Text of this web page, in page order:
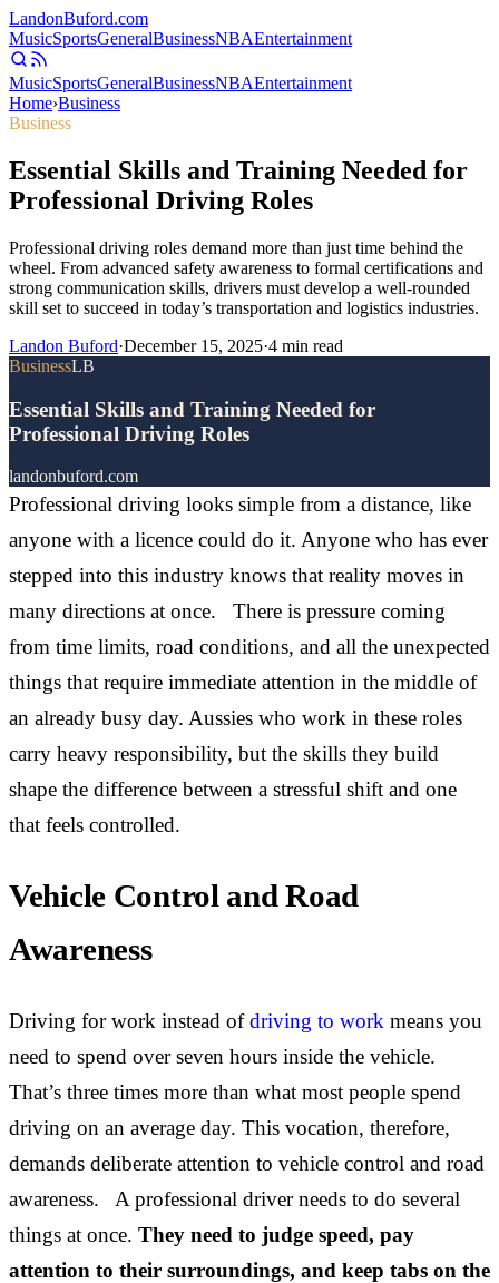
LandonBuford.com
MusicSportsGeneralBusinessNBAEntertainment
MusicSportsGeneralBusinessNBAEntertainment
Home›Business
Business
Essential Skills and Training Needed for
Professional Driving Roles
Professional driving roles demand more than just time behind the
wheel. From advanced safety awareness to formal certifications and
strong communication skills, drivers must develop a well-rounded
skill set to succeed in today’s transportation and logistics industries.
Landon Buford·December 15, 2025·4 min read
BusinessLB
Essential Skills and Training Needed for
Professional Driving Roles
landonbuford.com
Professional driving looks simple from a distance, like
anyone with a licence could do it. Anyone who has ever
stepped into this industry knows that reality moves in
many directions at once. There is pressure coming
from time limits, road conditions, and all the unexpected
things that require immediate attention in the middle of
an already busy day. Aussies who work in these roles
carry heavy responsibility, but the skills they build
shape the difference between a stressful shift and one
that feels controlled.
Vehicle Control and Road
Awareness
Driving for work instead ofdriving to work means you
need to spend over seven hours inside the vehicle.
That’s three times more than what most people spend
driving on an average day. This vocation, therefore,
demands deliberate attention to vehicle control and road
awareness. A professional driver needs to do several
things at once. They need to judge speed, pay
attention to their surroundings, and keep tabs on the